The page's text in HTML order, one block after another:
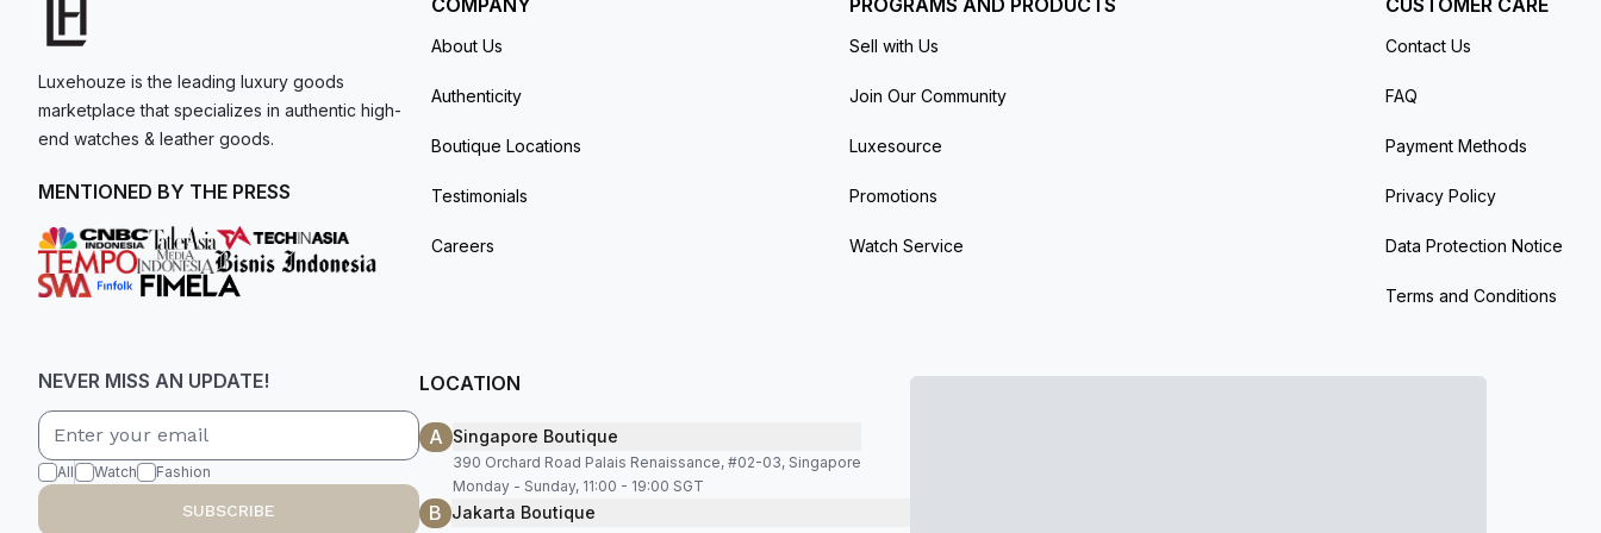
Luxehouze is the leading luxury goods
marketplace that specializes in authentic high-
end watches & leather goods.
MENTIONED BY THE PRESS
COMPANY
About Us
Authenticity
Boutique Locations
Testimonials
Careers
PROGRAMS AND PRODUCTS
Sell with Us
Join Our Community
Luxesource
Promotions
Watch Service
CUSTOMER CARE
Contact Us
FAQ
Payment Methods
Privacy Policy
Data Protection Notice
Terms and Conditions
NEVER MISS AN UPDATE!
All Watch Fashion
SUBSCRIBE
LOCATION
A Singapore Boutique
390 Orchard Road Palais Renaissance, #02-03, Singapore
Monday - Sunday, 11:00 - 19:00 SGT
B Jakarta Boutique